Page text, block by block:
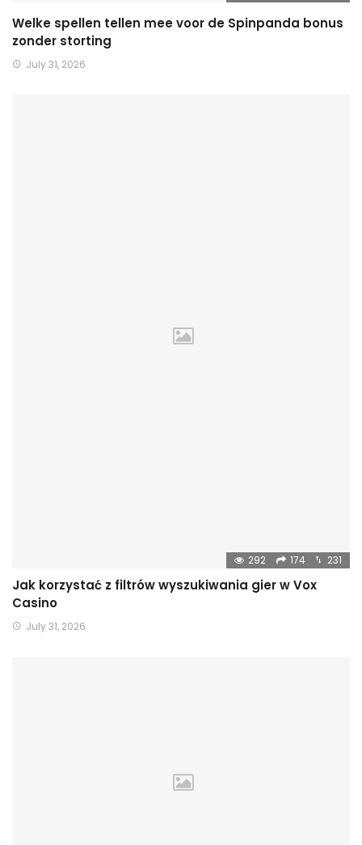
Welke spellen tellen mee voor de Spinpanda bonus
zonder storting
July 31, 2026
292 174 231
Jak korzystać z filtrów wyszukiwania gier w Vox
Casino
July 31, 2026